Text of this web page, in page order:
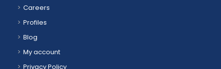
Careers
Profiles
Blog
My account
Privacy Policy